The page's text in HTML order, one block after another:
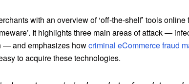
with an overview of ‘off-the-shelf’ tools online
It highlights three main areas of attack —
— and emphasizes howcriminal eCommerce fraud
to acquire these technologies.